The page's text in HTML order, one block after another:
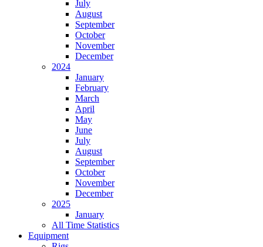
July
August
September
October
November
December
2024
January
February
March
April
May
June
July
August
September
October
November
December
2025
January
All Time Statistics
Equipment